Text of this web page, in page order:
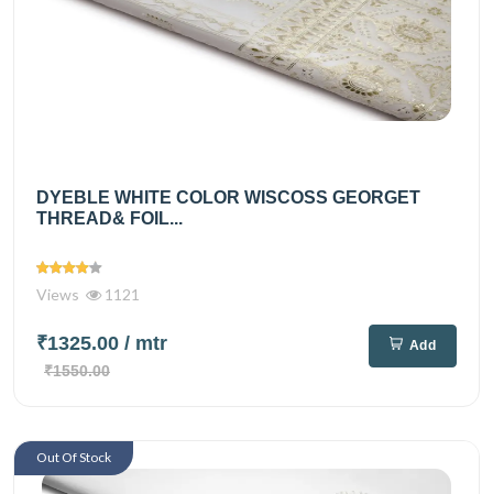
DYEBLE WHITE COLOR WISCOSS GEORGET
THREAD& FOIL...
Views 1121
₹1325.00 / mtr
₹1550.00
Add
Out Of Stock